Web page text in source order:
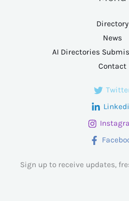
Directory
News
AI Directories
Contact
Sign up to receive updates,